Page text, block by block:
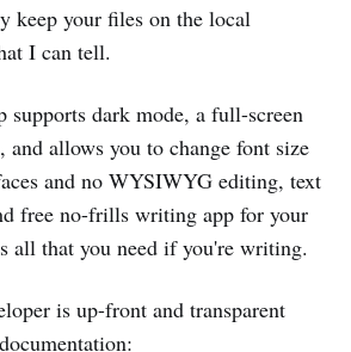
keep your files on the local
I can tell.
supports dark mode, a full-screen
and allows you to change font size
and no WYSIWYG editing, text
free no-frills writing app for your
all that you need if you're writing.
is up-front and transparent